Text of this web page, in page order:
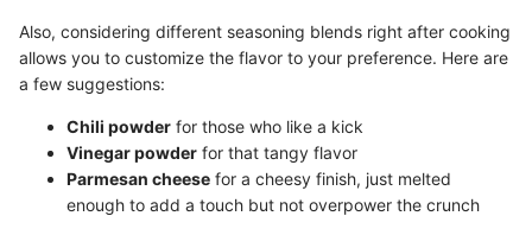
Also, considering different seasoning blends right after cooking
allows you to customize the flavor to your preference. Here are
a few suggestions:
Chili powder for those who like a kick
Vinegar powder for that tangy flavor
Parmesan cheese for a cheesy finish, just melted
enough to add a touch but not overpower the crunch